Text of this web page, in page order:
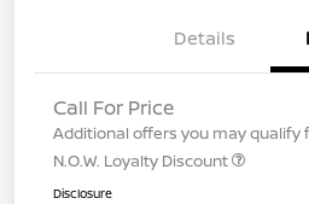
Details
Call For Price
Additional offers you may qualify
N.O.W. Loyalty Discount
Disclosure